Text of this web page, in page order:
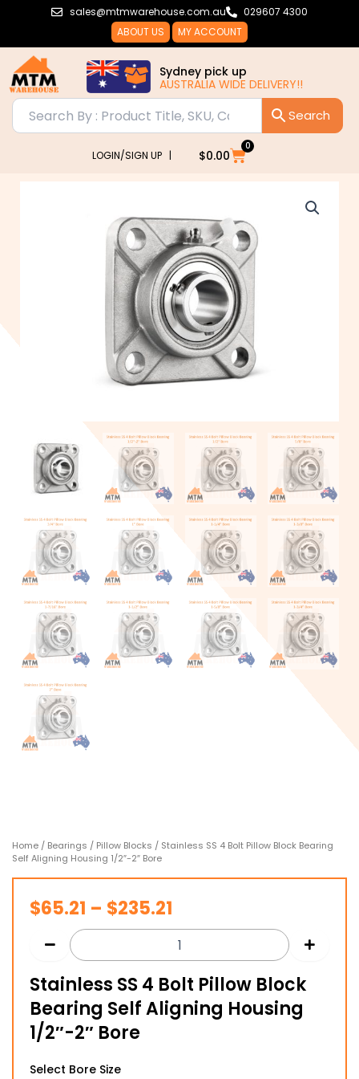
sales@mtmwarehouse.com.au
029607 4300
ABOUT US
MY ACCOUNT
Sydney pick up
AUSTRALIA WIDE DELIVERY!!
LOGIN/SIGN UP | $0.00
0
Cart
Home / Bearings / Pillow Blocks / Stainless SS 4 Bolt Pillow Block Bearing
Self Aligning Housing 1/2″-2″ Bore
$65.21 – $235.21
range:
$65.21
through
$235.21
Stainless SS 4 Bolt Pillow Block
Bearing Self Aligning Housing
1/2″-2″ Bore
Select Bore Size
Stainless